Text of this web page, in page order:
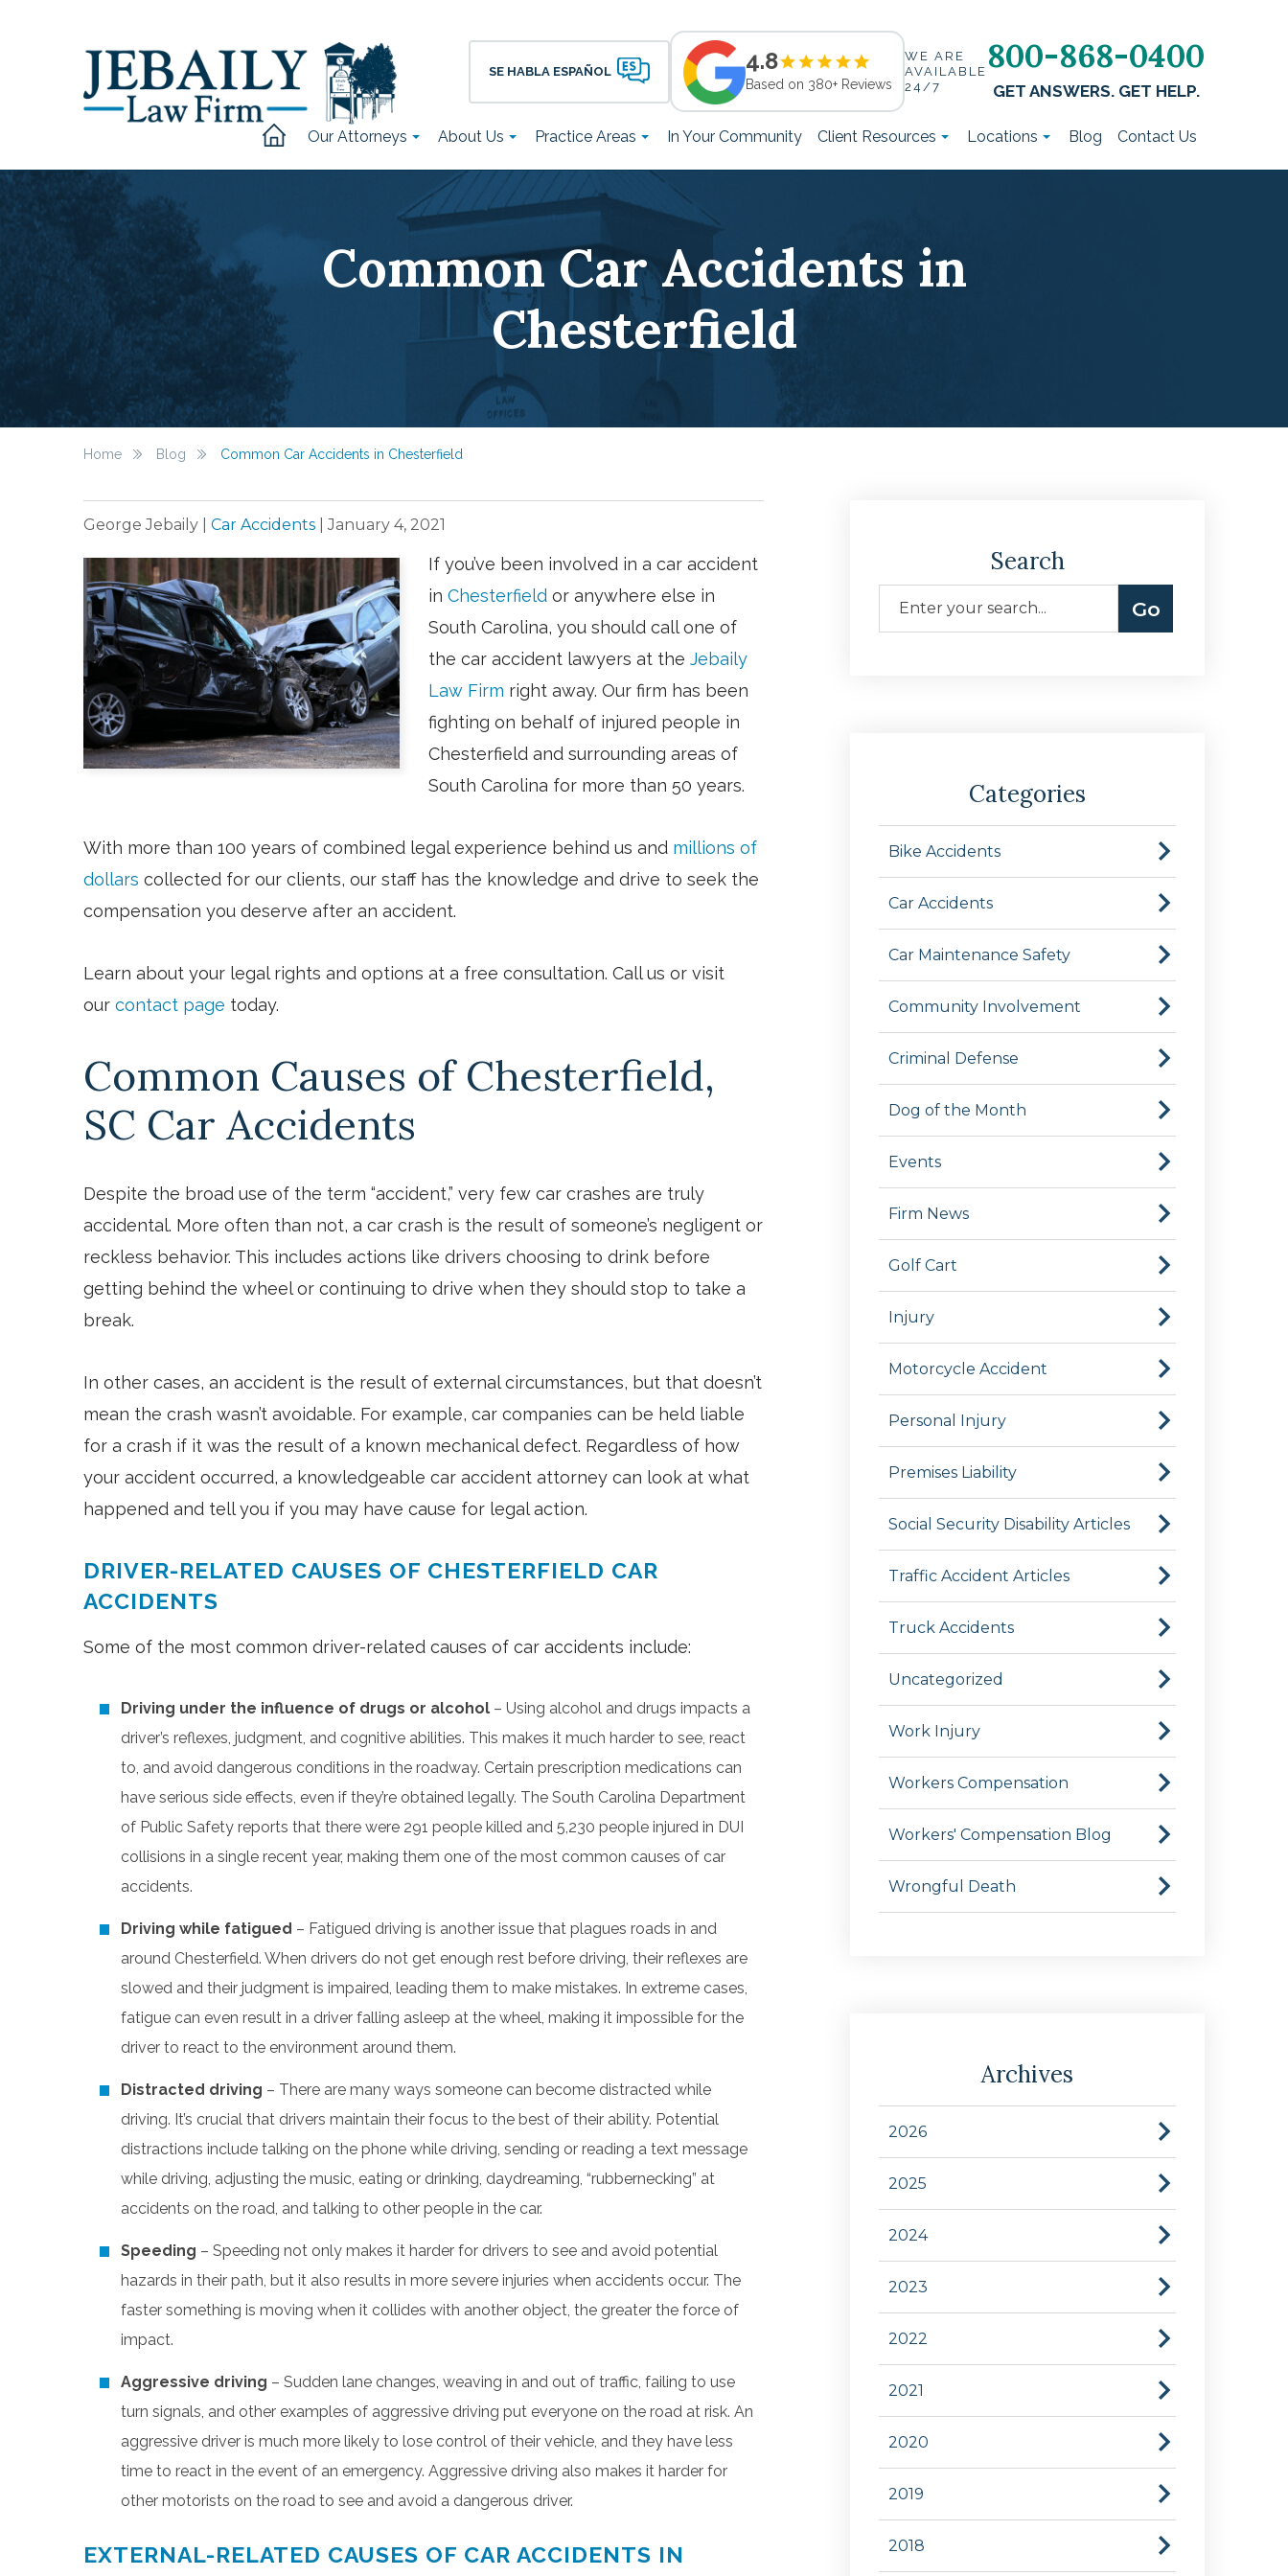
SE HABLA ESPAÑOL 4.8
Based on 380+ Reviews
WE ARE
AVAILABLE
24/7
800-868-0400
GET ANSWERS. GET HELP.
Our Attorneys About Us Practice Areas In Your Community Client Resources Locations Blog Contact Us
Common Car Accidents in
Chesterfield
Home Blog Common Car Accidents in Chesterfield
George Jebaily Car Accidents |January 4, 2021
If you’ve been involved in a car accident
in Chesterfield or anywhere else in
South Carolina, you should call one of
the car accident lawyers at the Jebaily
Law Firm right away. Our firm has been
fighting on behalf of injured people in
Chesterfield and surrounding areas of
South Carolina for more than 50 years.
With more than 100 years of combined legal experience behind us and millions of
dollars collected for our clients, our staff has the knowledge and drive to seek the
compensation you deserve after an accident.
Learn about your legal rights and options at a free consultation. Call us or visit
our contact page today.
Common Causes of Chesterfield,
SC Car Accidents
Despite the broad use of the term “accident,” very few car crashes are truly
accidental. More often than not, a car crash is the result of someone’s negligent or
reckless behavior. This includes actions like drivers choosing to drink before
getting behind the wheel or continuing to drive when they should stop to take a
break.
In other cases, an accident is the result of external circumstances, but that doesn’t
mean the crash wasn’t avoidable. For example, car companies can be held liable
for a crash if it was the result of a known mechanical defect. Regardless of how
your accident occurred, a knowledgeable car accident attorney can look at what
happened and tell you if you may have cause for legal action.
DRIVER-RELATED CAUSES OF CHESTERFIELD CAR
ACCIDENTS
Some of the most common driver-related causes of car accidents include:
Driving under the influence of drugs or alcohol – Using alcohol and drugs impacts a
driver’s reflexes, judgment, and cognitive abilities. This makes it much harder to see, react
to, and avoid dangerous conditions in the roadway. Certain prescription medications can
have serious side effects, even if they’re obtained legally. The South Carolina Department
of Public Safety reports that there were 291 people killed and 5,230 people injured in DUI
collisions in a single recent year, making them one of the most common causes of car
accidents.
Driving while fatigued – Fatigued driving is another issue that plagues roads in and
around Chesterfield. When drivers do not get enough rest before driving, their reflexes are
slowed and their judgment is impaired, leading them to make mistakes. In extreme cases,
fatigue can even result in a driver falling asleep at the wheel, making it impossible for the
driver to react to the environment around them.
Distracted driving – There are many ways someone can become distracted while
driving. It’s crucial that drivers maintain their focus to the best of their ability. Potential
distractions include talking on the phone while driving, sending or reading a text message
while driving, adjusting the music, eating or drinking, daydreaming, “rubbernecking” at
accidents on the road, and talking to other people in the car.
Speeding – Speeding not only makes it harder for drivers to see and avoid potential
hazards in their path, but it also results in more severe injuries when accidents occur. The
faster something is moving when it collides with another object, the greater the force of
impact.
Aggressive driving – Sudden lane changes, weaving in and out of traffic, failing to use
turn signals, and other examples of aggressive driving put everyone on the road at risk. An
aggressive driver is much more likely to lose control of their vehicle, and they have less
time to react in the event of an emergency. Aggressive driving also makes it harder for
other motorists on the road to see and avoid a dangerous driver.
EXTERNAL-RELATED CAUSES OF CAR ACCIDENTS IN
Search
Categories
Bike Accidents
Car Accidents
Car Maintenance Safety
Community Involvement
Criminal Defense
Dog of the Month
Events
Firm News
Golf Cart
Injury
Motorcycle Accident
Personal Injury
Premises Liability
Social Security Disability Articles
Traffic Accident Articles
Truck Accidents
Uncategorized
Work Injury
Workers Compensation
Workers' Compensation Blog
Wrongful Death
Archives
2026
2025
2024
2023
2022
2021
2020
2019
2018